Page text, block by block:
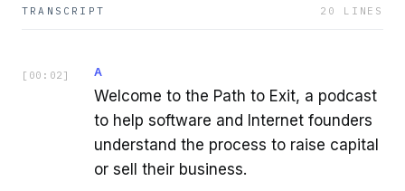
TRANSCRIPT 20 LINES
[ 00:02 ] A
Welcome to the Path to Exit, a podcast
to help software and Internet founders
understand the process to raise capital
or sell their business.